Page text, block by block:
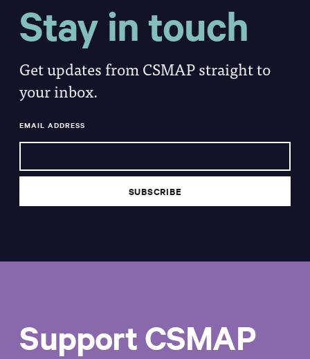
Stay in touch
Get updates from CSMAP straight to
your inbox.
EMAIL ADDRESS
Support CSMAP